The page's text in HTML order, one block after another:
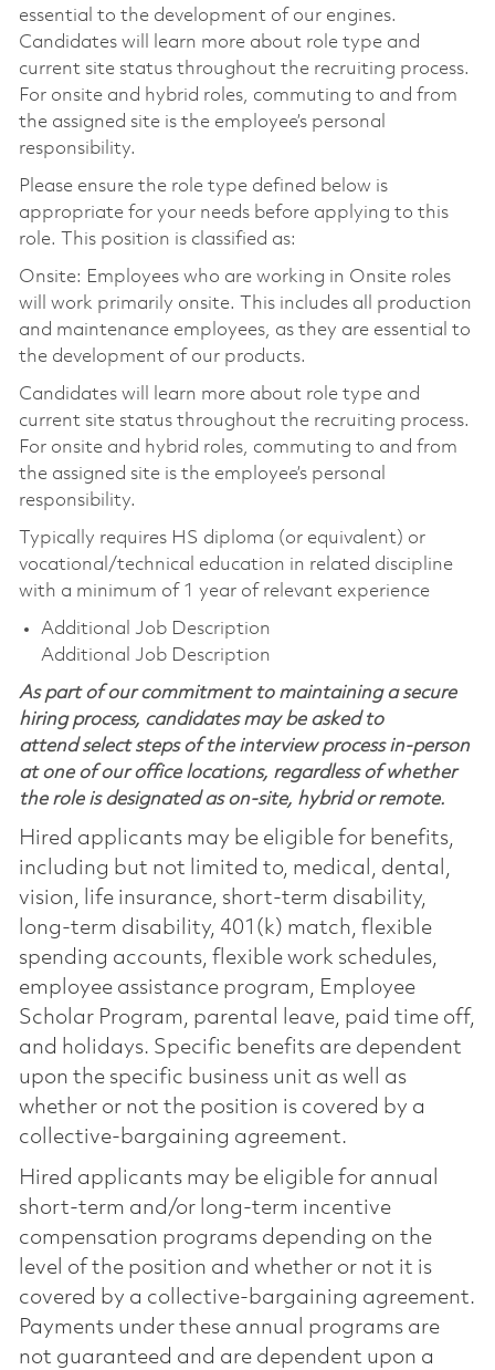
essential to the development of our engines.
Candidates will learn more about role type and
current site status throughout the recruiting process.
For onsite and hybrid roles, commuting to and from
the assigned site is the employee’s personal
responsibility.
Please ensure the role type defined below is
appropriate for your needs before applying to this
role. This position is classified as:
Onsite: Employees who are working in Onsite roles
will work primarily onsite. This includes all production
and maintenance employees, as they are essential to
the development of our products.
Candidates will learn more about role type and
current site status throughout the recruiting process.
For onsite and hybrid roles, commuting to and from
the assigned site is the employee’s personal
responsibility.
Typically requires HS diploma (or equivalent) or
vocational/technical education in related discipline
with a minimum of 1 year of relevant experience
Additional Job Description
Additional Job Description
As part of our commitment to maintaining a secure
hiring process, candidates may be asked to
attend select steps of the interview process in-person
at one of our office locations, regardless of whether
the role is designated as on-site, hybrid or remote.
Hired applicants may be eligible for benefits,
including but not limited to, medical, dental,
vision, life insurance, short-term disability,
long-term disability, 401(k) match, flexible
spending accounts, flexible work schedules,
employee assistance program, Employee
Scholar Program, parental leave, paid time off,
and holidays. Specific benefits are dependent
upon the specific business unit as well as
whether or not the position is covered by a
collective-bargaining agreement.
Hired applicants may be eligible for annual
short-term and/or long-term incentive
compensation programs depending on the
level of the position and whether or not it is
covered by a collective-bargaining agreement.
Payments under these annual programs are
not guaranteed and are dependent upon a